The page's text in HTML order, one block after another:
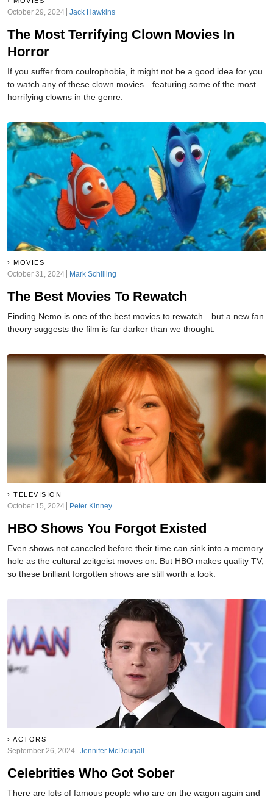
October 29, 2024 Jack Hawkins
The Most Terrifying Clown Movies In
Horror
If you suffer from coulrophobia, it might not be a good idea for you
to watch any of these clown movies—featuring some of the most
horrifying clowns in the genre.
MOVIES
October 31, 2024 Mark Schilling
The Best Movies To Rewatch
Finding Nemo is one of the best movies to rewatch—but a new fan
theory suggests the film is far darker than we thought.
TELEVISION
October 15, 2024 Peter Kinney
HBO Shows You Forgot Existed
Even shows not canceled before their time can sink into a memory
hole as the cultural zeitgeist moves on. But HBO makes quality TV,
so these brilliant forgotten shows are still worth a look.
ACTORS
September 26, 2024 Jennifer McDougall
Celebrities Who Got Sober
There are lots of famous people who are on the wagon again and